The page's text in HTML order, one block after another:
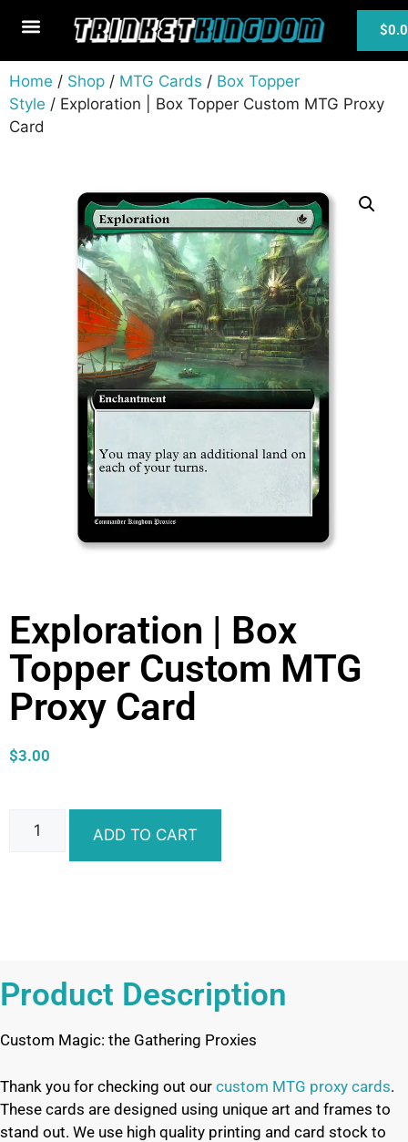
$
Home / Shop / MTG Cards / Box Topper
Style / Exploration | Box Topper Custom MTG Proxy
Card
Exploration | Box
Topper Custom MTG
Proxy Card
$3.00
ADD TO CART
Product Description
Custom Magic: the Gathering Proxies
Thank you for checking out our custom MTG proxy cards.
These cards are designed using unique art and frames to
stand out. We use high quality printing and card stock to